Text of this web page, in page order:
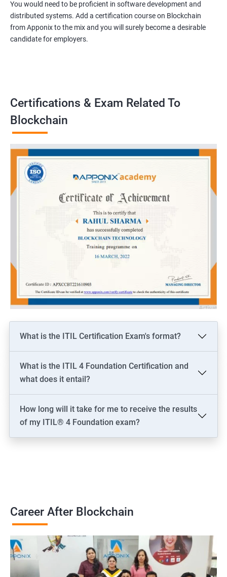
You would need to be proficient in software development and
distributed systems. Add a certification course on Blockchain
from Apponix to the mix and you will surely become a desirable
candidate for employers.
Certifications & Exam Related To
Blockchain
What is the ITIL Certification Exam's format?
What is the ITIL 4 Foundation Certification and
what does it entail?
How long will it take for me to receive the results
of my ITIL® 4 Foundation exam?
Career After Blockchain